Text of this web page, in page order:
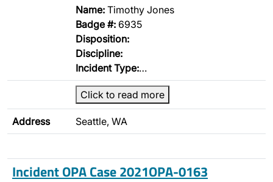
Name: Timothy Jones
Badge #: 6935
Disposition:
Discipline:
Incident Type:…
Click to read more
Address Seattle, WA
Incident OPA Case 2021OPA-0163